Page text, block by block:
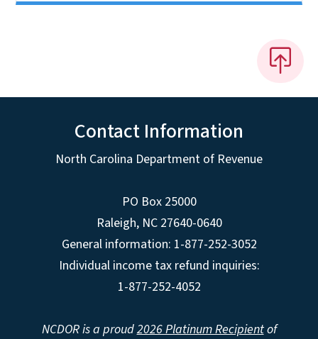
Contact Information
North Carolina Department of Revenue
PO Box 25000
Raleigh, NC 27640-0640
General information: 1-877-252-3052
Individual income tax refund inquiries:
1-877-252-4052
NCDOR is a proud2026 Platinum Recipientof